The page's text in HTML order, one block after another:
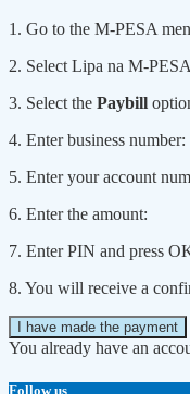
1. Go to the M-PESA
2. Select Lipa na M-PESA
3. Select the Paybill
4. Enter business number:
5. Enter your account
6. Enter the amount:
7. Enter PIN and press
8. You will receive a
I have made the payment
You already have an
Follow us